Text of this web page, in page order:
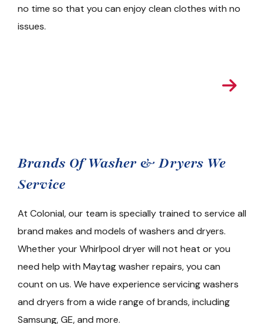
no time so that you can enjoy clean clothes with no
issues.
Brands Of Washer & Dryers We
Service
At Colonial, our team is specially trained to service all
brand makes and models of washers and dryers.
Whether your Whirlpool dryer will not heat or you
need help with Maytag washer repairs, you can
count on us. We have experience servicing washers
and dryers from a wide range of brands, including
Samsung, GE, and more.